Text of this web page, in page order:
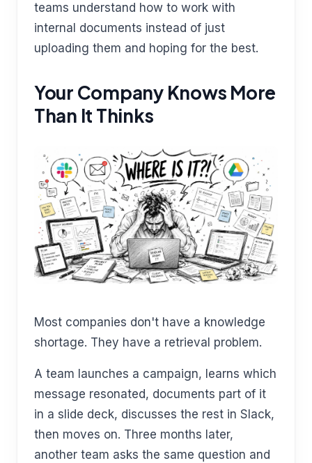
teams understand how to work with
internal documents instead of just
uploading them and hoping for the best.
Your Company Knows More
Than It Thinks
Most companies don't have a knowledge
shortage. They have a retrieval problem.
A team launches a campaign, learns which
message resonated, documents part of it
in a slide deck, discusses the rest in Slack,
then moves on. Three months later,
another team asks the same question and